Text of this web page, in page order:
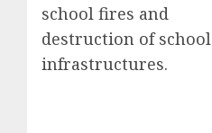
school fires and
destruction of school
infrastructures.